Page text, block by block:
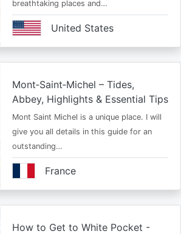
breathtaking places and…
United States
Mont‑Saint‑Michel – Tides,
Abbey, Highlights & Essential Tips
Mont Saint Michel is a unique place. I will
give you all details in this guide for an
outstanding…
France
How to Get to White Pocket -